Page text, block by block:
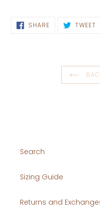
SHARESHARE
ON
TWEET
Search
Sizing Guide
Returns and